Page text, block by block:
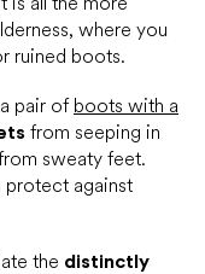
where you
ruined boots.
pair of boots with a
from seeping in
sweaty feet.
protect against
the distinctly